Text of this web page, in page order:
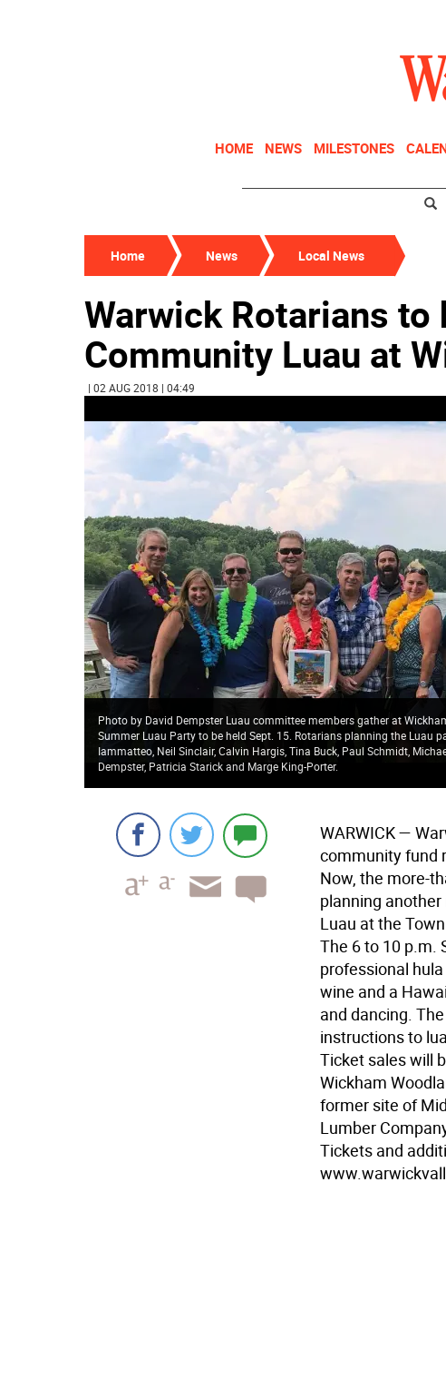
HOME NEWS MILESTONES
Home News Local News
Warwick Rotarians
Community Luau at
| 02 AUG 2018 | 04:49
Photo by David Dempster Luau committee members gather at
Summer Luau Party to be held Sept. 15. Rotarians planning the Luau
Iammatteo, Neil Sinclair, Calvin Hargis, Tina Buck, Paul Schmidt,
Dempster, Patricia Starick and Marge King-Porter.
WARWICK—
community fund
Now, the more-
planning
Luau at the
The 6 to 10 p.m.
professional
wine and a
and dancing.
instructions to
Ticket sales will
Wickham
former site of
Lumber
Tickets and